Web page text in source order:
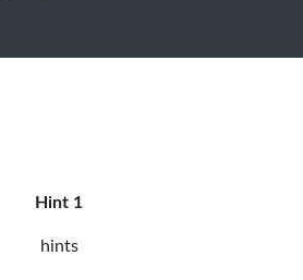
Hint 1
hints